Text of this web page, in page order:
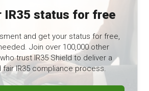
IR35 status for free
and get your status for free,
Join over 100,000 other
trust IR35 Shield to deliver a
fair IR35 compliance process.